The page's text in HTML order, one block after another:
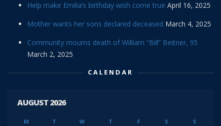
Help make Emilia’s birthday wish come true April 16, 2025
Mother wants her sons declared deceased March 4, 2025
Community mourns death of William “Bill” Beitner, 95
March 2, 2025
CALENDAR
AUGUST 2026
M T W T F S S